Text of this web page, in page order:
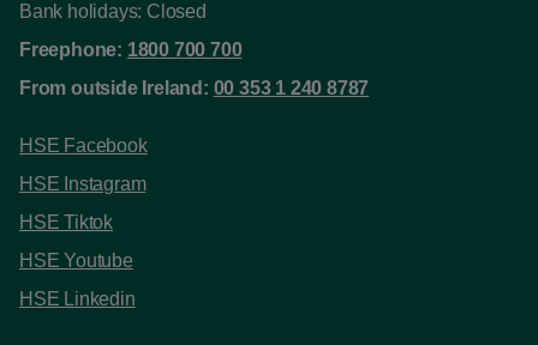
Bank holidays: Closed
Freephone: 1800 700 700
From outside Ireland: 00 353 1 240 8787
HSE Facebook
HSE Instagram
HSE Tiktok
HSE Youtube
HSE Linkedin